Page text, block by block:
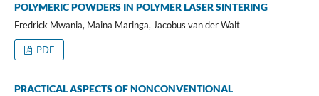
POLYMERIC POWDERS IN POLYMER LASER SINTERING
Fredrick Mwania, Maina Maringa, Jacobus van der Walt
PDF
PRACTICAL ASPECTS OF NONCONVENTIONAL